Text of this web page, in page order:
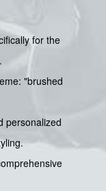
for the
"brushed
personalized